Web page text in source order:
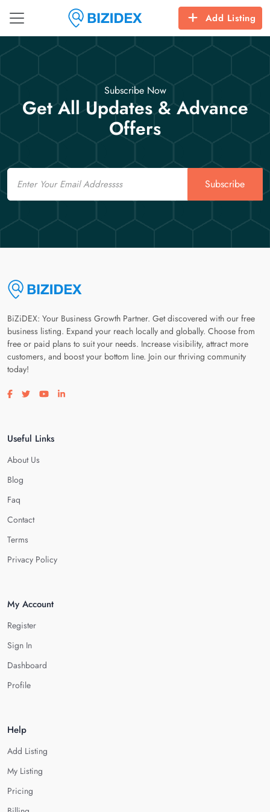
Add Listing
Subscribe Now
Get All Updates & Advance
Offers
Email
Subscribe
BiZiDEX: Your Business Growth Partner. Get discovered with our free
business listing. Expand your reach locally and globally. Choose from
free or paid plans to suit your needs. Increase visibility, attract more
customers, and boost your bottom line. Join our thriving community
today!
Visit our facebook page
Visit our twitter page
Visit our youtube page
Visit our linkedin page
Useful Links
About Us
Blog
Faq
Contact
Terms
Privacy Policy
My Account
Register
Sign In
Dashboard
Profile
Help
Add Listing
My Listing
Pricing